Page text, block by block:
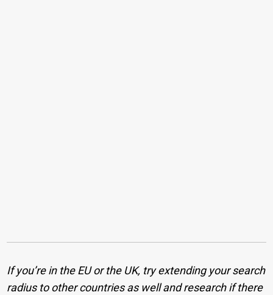
If you’re in the EU or the UK, try extending your search
radius to other countries as well and research if there